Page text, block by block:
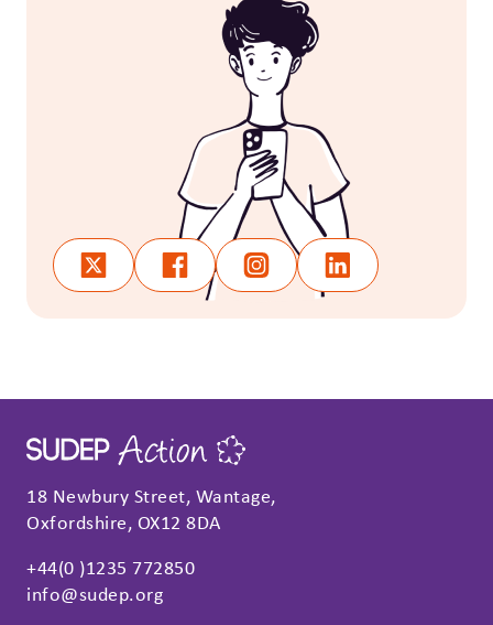
18 Newbury Street, Wantage,
Oxfordshire, OX12 8DA
+44(0 )1235 772850
info@sudep.org